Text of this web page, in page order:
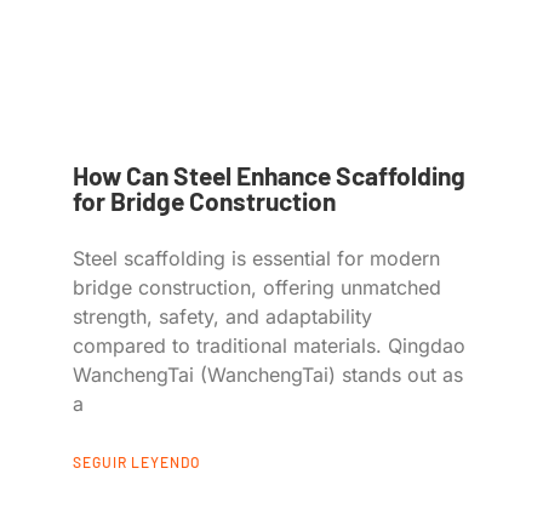
How Can Steel Enhance Scaffolding
for Bridge Construction
Steel scaffolding is essential for modern
bridge construction, offering unmatched
strength, safety, and adaptability
compared to traditional materials. Qingdao
WanchengTai (WanchengTai) stands out as
a
SEGUIR LEYENDO